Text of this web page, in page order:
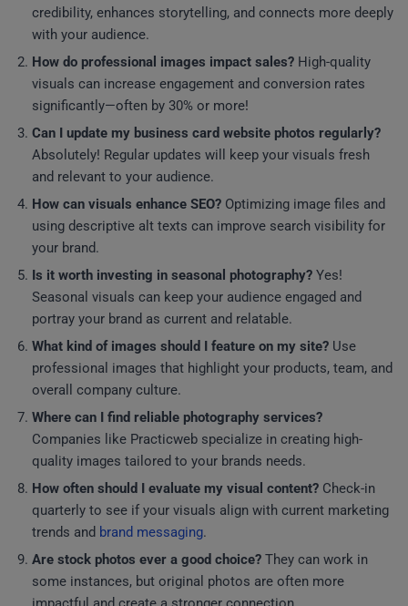
credibility, enhances storytelling, and connects more deeply
with your audience.
How do professional images impact sales? High-quality
visuals can increase engagement and conversion rates
significantly—often by 30% or more!
Can I update my business card website photos regularly?
Absolutely! Regular updates will keep your visuals fresh
and relevant to your audience.
How can visuals enhance SEO? Optimizing image files and
using descriptive alt texts can improve search visibility for
your brand.
Is it worth investing in seasonal photography? Yes!
Seasonal visuals can keep your audience engaged and
portray your brand as current and relatable.
What kind of images should I feature on my site? Use
professional images that highlight your products, team, and
overall company culture.
Where can I find reliable photography services?
Companies like Practicweb specialize in creating high-
quality images tailored to your brands needs.
How often should I evaluate my visual content? Check-in
quarterly to see if your visuals align with current marketing
trends and brand messaging.
Are stock photos ever a good choice? They can work in
some instances, but original photos are often more